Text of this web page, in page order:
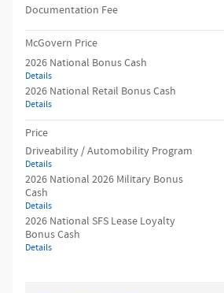
Documentation Fee
McGovern Price
2026 National Bonus Cash
Details
2026 National Retail Bonus Cash
Details
Price
Driveability / Automobility Program
Details
2026 National 2026 Military Bonus
Cash
Details
2026 National SFS Lease Loyalty
Bonus Cash
Details